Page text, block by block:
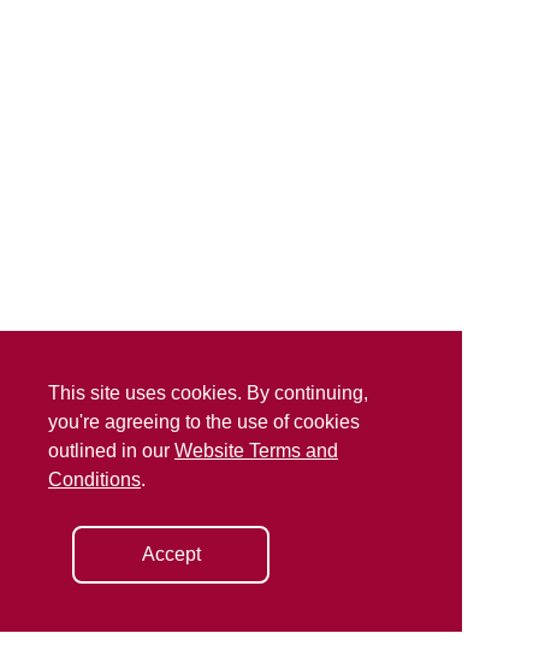
This site uses cookies. By continuing,
you're agreeing to the use of cookies
outlined in our Website Terms and
Conditions.
Accept